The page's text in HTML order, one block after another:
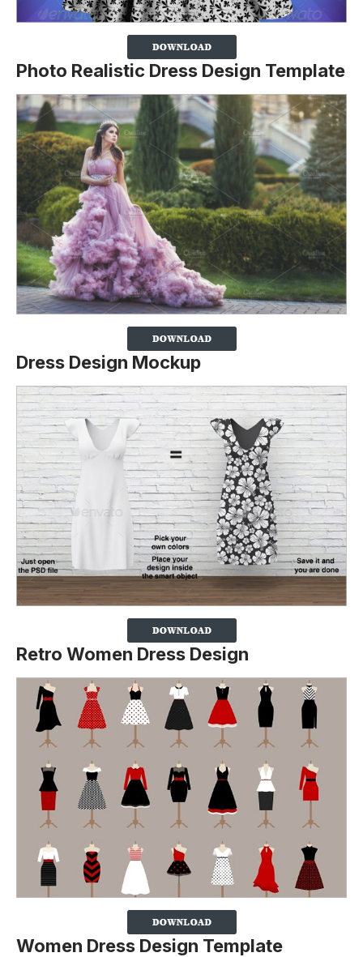
Photo Realistic Dress Design Template
Dress Design Mockup
Retro Women Dress Design
Women Dress Design Template